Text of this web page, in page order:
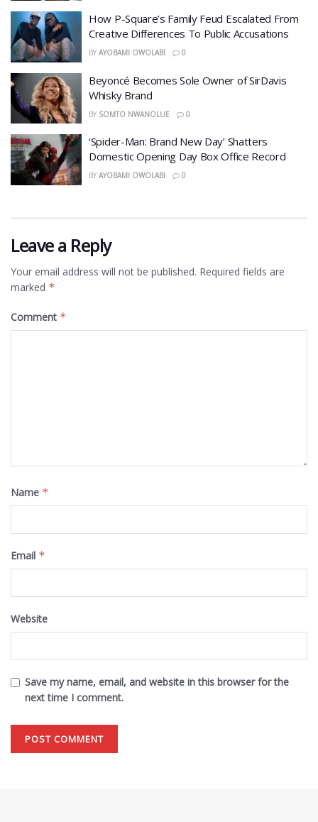
How P-Square’s Family Feud Escalated From
Creative Differences To Public Accusations
BY AYOBAMI OWOLABI 0
Beyoncé Becomes Sole Owner of SirDavis
Whisky Brand
BY SOMTO NWANOLUE 0
‘Spider-Man: Brand New Day’ Shatters
Domestic Opening Day Box Office Record
BY AYOBAMI OWOLABI 0
Leave a Reply
Your email address will not be published. Required fields are
marked *
Comment *
Name *
Email *
Website
Save my name, email, and website in this browser for the
next time I comment.